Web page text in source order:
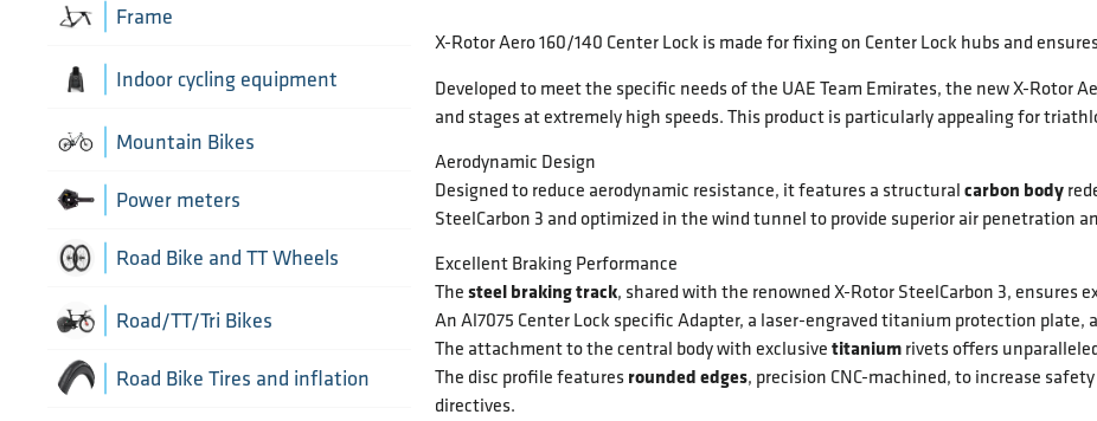
Bottom Brackets and accessories
Cassettes
Chain Guide
Chains
Cranks
Di2 Wiring and connectors
Drivetrain optimisation
Frame
Frame parts
Thru Axle
Indoor cycling equipment
Indoor cycling accessories
Indoor trainers
Mountain Bikes
Power meters
Road Bike and TT Wheels
Wheel Bags
Wheel parts
Road/TT/Tri Bikes
Road Bike Tires and inflation
X-Rotor Aero 160/140 Center Lock is made for fixing on Center Lock hubs and
Developed to meet the specific needs of the UAE Team Emirates, the new X-Rotor
and stages at extremely high speeds. This product is particularly appealing for
Aerodynamic Design
Designed to reduce aerodynamic resistance, it features a structuralcarbon body
SteelCarbon 3 and optimized in the wind tunnel to provide superior air penetration
Excellent Braking Performance
Thesteel braking track, shared with the renowned X-Rotor SteelCarbon 3, ensures
An Al7075 Center Lock specific Adapter, a laser-engraved titanium protection plate,
The attachment to the central body with exclusivetitanium rivets offers
The disc profile features rounded edges, precision CNC-machined, to increase
directives.